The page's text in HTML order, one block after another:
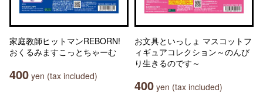
家庭教師ヒットマンREBORN!
おくるみますこっとちゃーむ
400 yen (tax included)
お文具といっしょ マスコットフ
ィギュアコレクション～のんび
り生きるのです～
400 yen (tax included)